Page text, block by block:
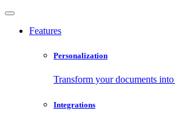
Features
Personalization
Transform your documents
Integrations